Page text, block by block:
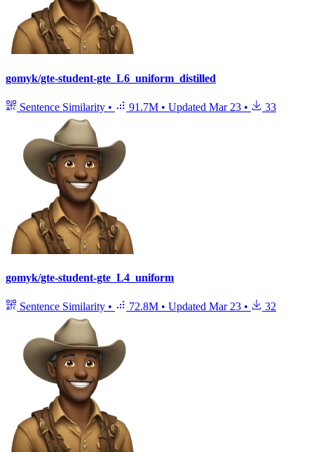
gomyk/gte-student-gte_L6_uniform_distilled
Sentence Similarity • 91.7M • Updated Mar 23 • 33
gomyk/gte-student-gte_L4_uniform
Sentence Similarity • 72.8M • Updated Mar 23 • 32